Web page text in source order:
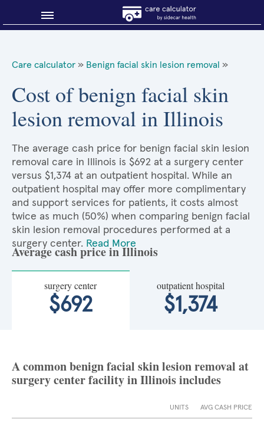
About Sidecar Health
Care calculator » Benign facial skin lesion removal »
Cost of benign facial skin
lesion removal in Illinois
The average cash price for benign facial skin lesion
removal care in Illinois is $692 at a surgery center
versus $1,374 at an outpatient hospital. While an
outpatient hospital may offer more complimentary
and support services for patients, it costs almost
twice as much (50%) when comparing benign facial
skin lesion removal procedures performed at a
surgery center. Read More
Average cash price in Illinois
surgery center
$692
outpatient hospital
$1,374
A common benign facial skin lesion removal at
surgery center facility in Illinois includes
UNITS AVG CASH PRICE